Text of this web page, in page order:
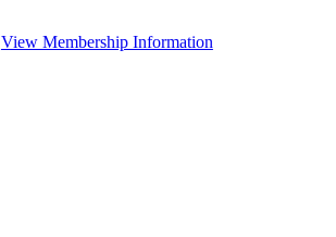
View Membership Information